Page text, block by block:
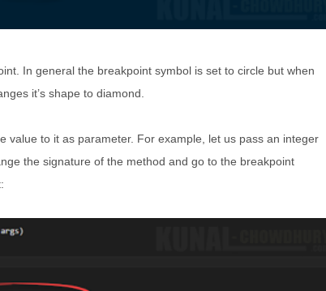
In general the breakpoint symbol is set to circle but when
it’s shape to diamond.
value to it as parameter. For example, let us pass an integer
the signature of the method and go to the breakpoint